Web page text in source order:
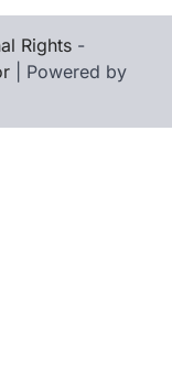
Rights -
| Powered by